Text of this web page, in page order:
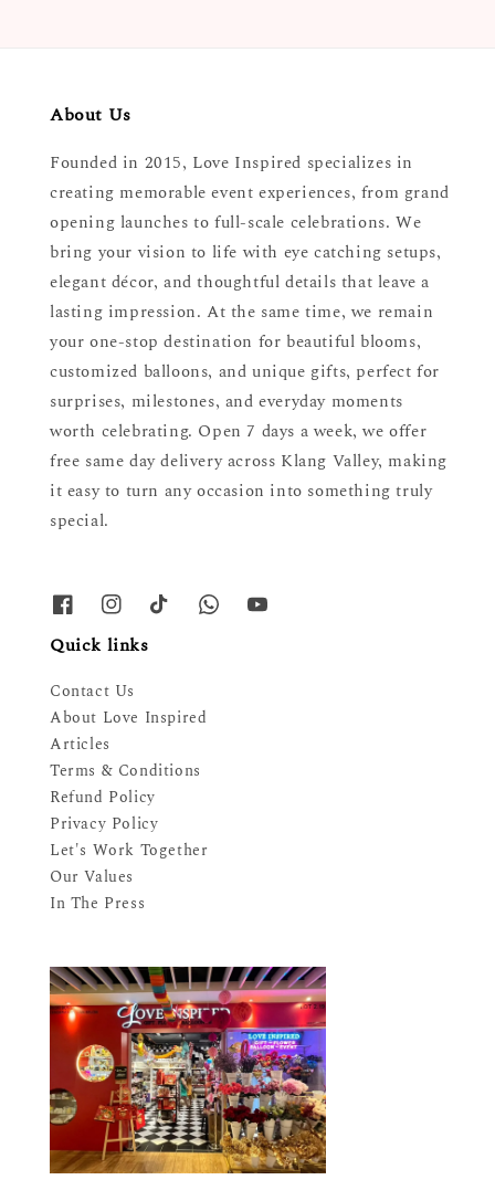
About Us
Founded in 2015, Love Inspired specializes in
creating memorable event experiences, from grand
opening launches to full-scale celebrations. We
bring your vision to life with eye catching setups,
elegant décor, and thoughtful details that leave a
lasting impression. At the same time, we remain
your one-stop destination for beautiful blooms,
customized balloons, and unique gifts, perfect for
surprises, milestones, and everyday moments
worth celebrating. Open 7 days a week, we offer
free same day delivery across Klang Valley, making
it easy to turn any occasion into something truly
special.
Quick links
Contact Us
About Love Inspired
Articles
Terms & Conditions
Refund Policy
Privacy Policy
Let's Work Together
Our Values
In The Press